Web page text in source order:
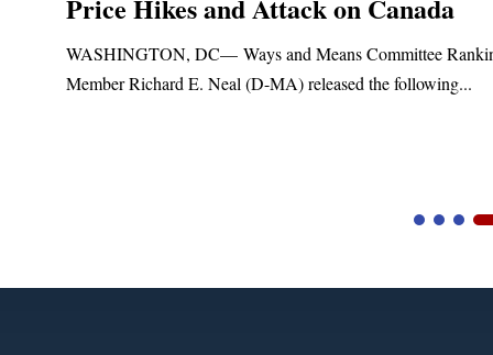
Price Hikes and Attack on Canada
WASHINGTON, DC— Ways and Means Committee Ranking
Member Richard E. Neal (D-MA) released the following...